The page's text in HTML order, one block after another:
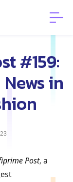
#159:
in
Post, a